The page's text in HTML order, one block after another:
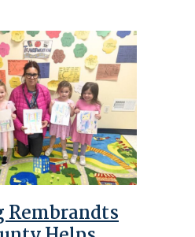
Rembrandts